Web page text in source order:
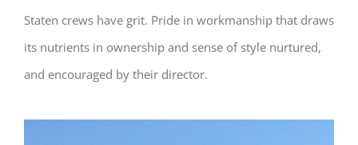
Staten crews have grit. Pride in workmanship that draws
its nutrients in ownership and sense of style nurtured,
and encouraged by their director.